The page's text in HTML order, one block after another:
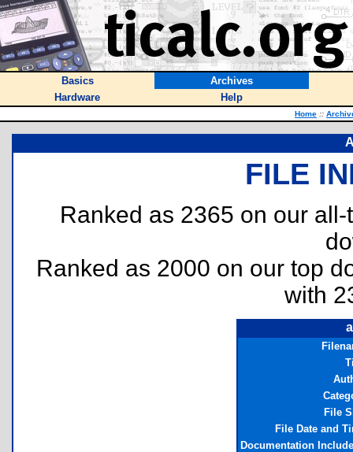
Basics
Archives
Hardware
Help
Home ::
FILE
Ranked as 2365 on our
Ranked as 2000 on our top
with
File
File Date and
Documentation